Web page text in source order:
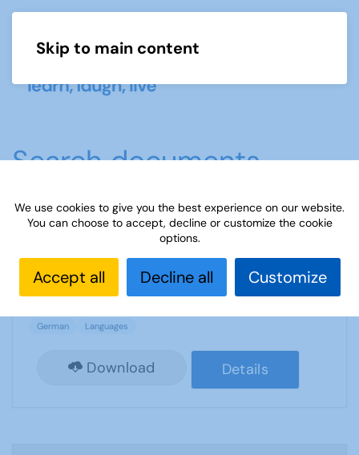
Skip to main content
Search documents
"What we did on our holiday" - Trip report
2119 Downloads 697.86 KB
German Languages
Download Details
We use cookies to give you the best experience on our website.
You can choose to accept, decline or customize the cookie
options.
Accept all Decline all Customize